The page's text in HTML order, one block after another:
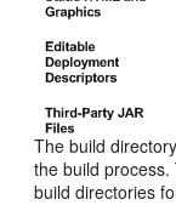
The build
the build
build directories